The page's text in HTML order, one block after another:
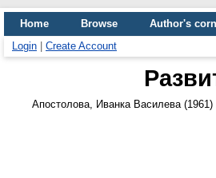
Home Browse Author's
Login
Create Account
Апостолова, Иванка Василева(1961)